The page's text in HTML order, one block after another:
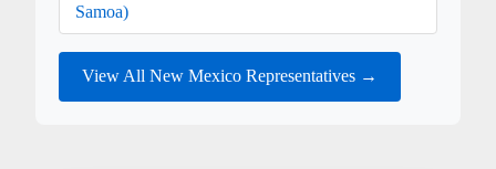
Samoa)
View All New Mexico Representatives →